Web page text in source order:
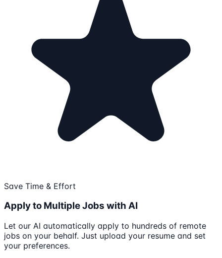
Save Time & Effort
Apply to Multiple Jobs with AI
Let our AI automatically apply to hundreds of remote
jobs on your behalf. Just upload your resume and set
your preferences.